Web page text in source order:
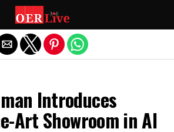
Introduces
Art Showroom in Al
Exit mobile version